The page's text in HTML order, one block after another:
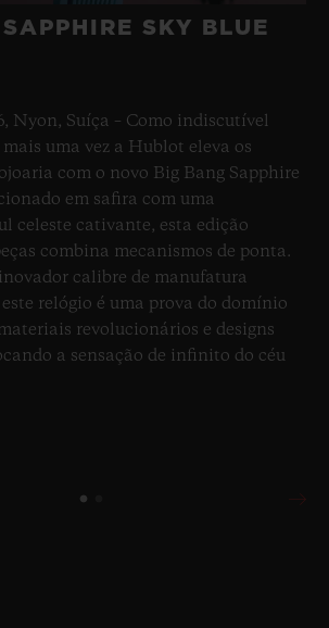
SKY BLUE
Nyon, Suíça – Como indiscutível
uma vez a Hublot eleva os
com o novo Big Bang Sapphire
em safira com uma
celeste cativante, esta edição
combina mecanismos de ponta.
calibre de manufatura
relógio é uma prova do domínio
revolucionários e designs
a sensação de infinito do céu